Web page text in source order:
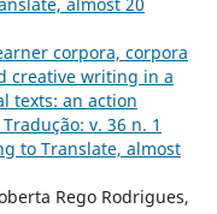
almost 20
corpora, corpora
creative writing in a
texts: an action
v. 36 n. 1
to Translate, almost
Rego Rodrigues,